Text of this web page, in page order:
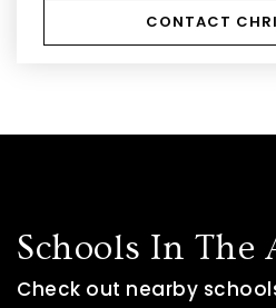
CONTACT
Schools In The
Check out nearby